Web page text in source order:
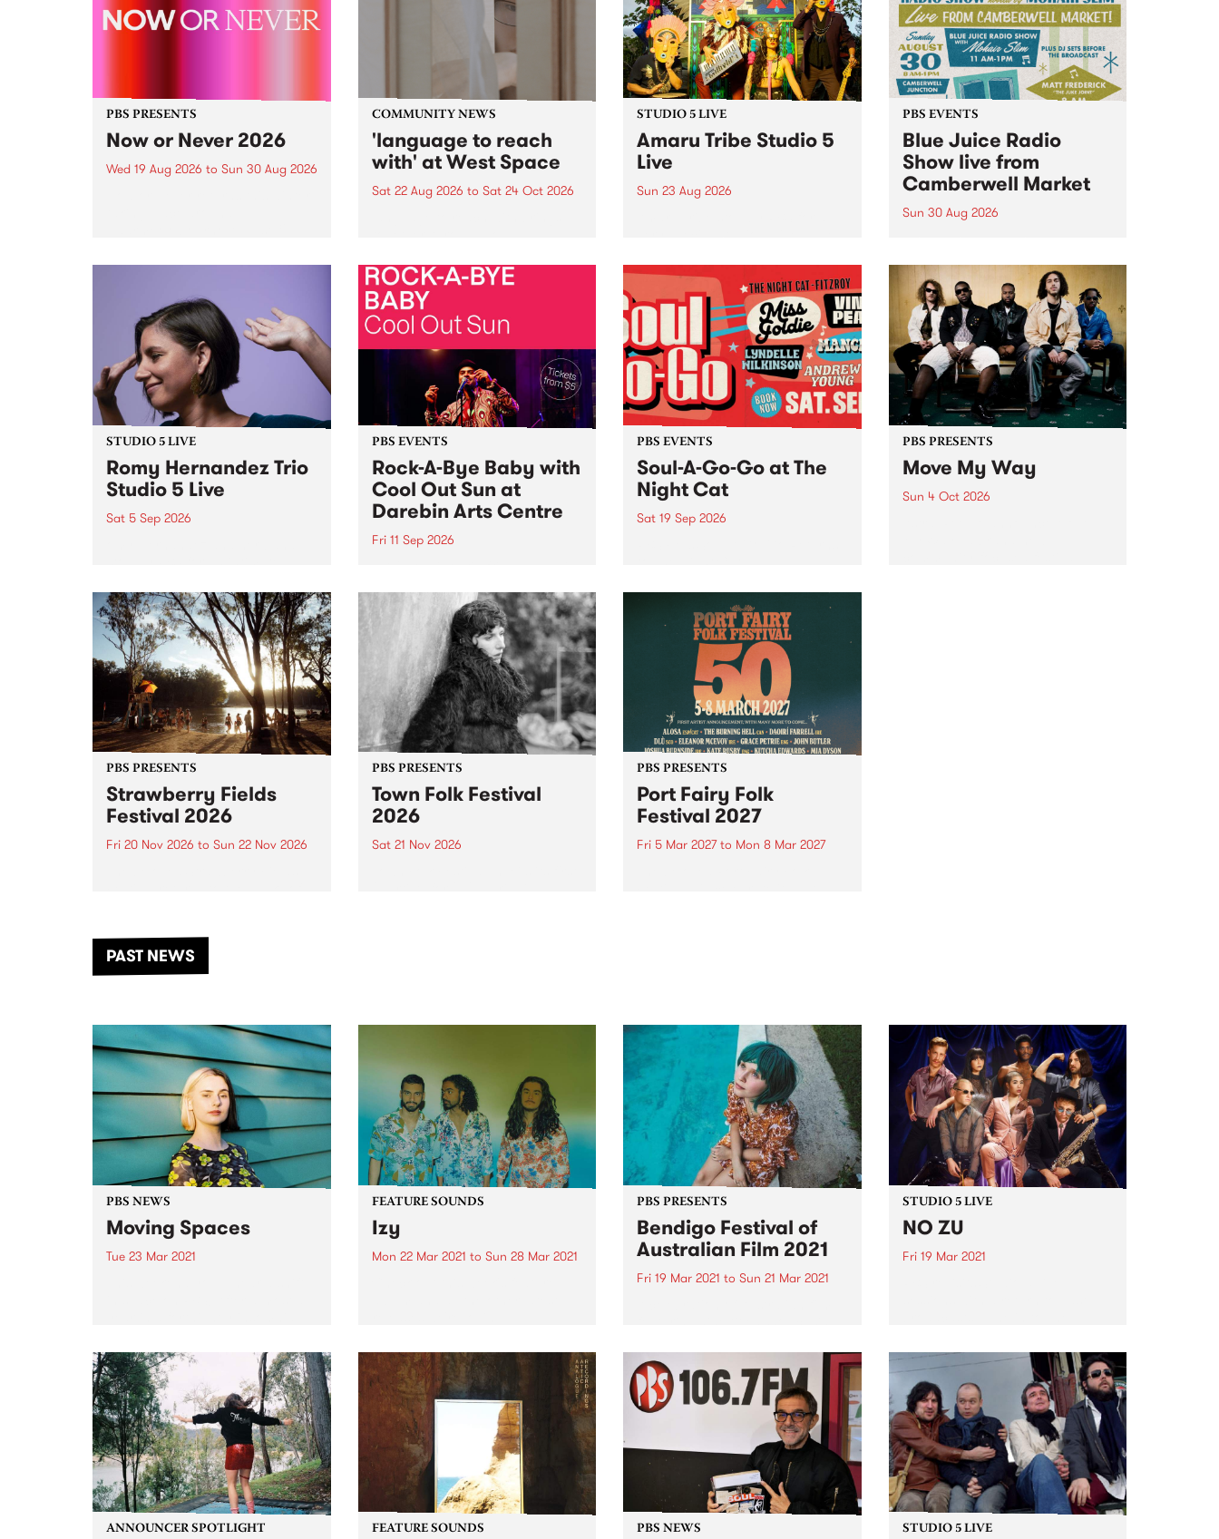
I’ve got bells ringing...
2026. This anti-doomscrolling
takeover brings together
degenerates, creatives, gremlins
and musicians for a...
PBS PRESENTS
Now or Never 2026
Wed 19 Aug 2026 to Sun 30 Aug 2026
COMMUNITY NEWS
'language to reach
with' at West Space
Sat 22 Aug 2026 to Sat 24 Oct 2026
by Moorina Bonini, Chi Tran and
Nithya Iyer at West Space
Gallery, Collingwood Yards .
Against the homogenising force
of generative AI...
STUDIO 5 LIVE
Amaru Tribe Studio 5
Live
Sun 23 Aug 2026
Sunday August 23 from 5pm.
PBS EVENTS
Blue Juice Radio
Show live from
Camberwell Market
Sun 30 Aug 2026
live from the Camberwell Market
, celebrating Camberwell
Sunday Market 's 50th
Anniversary!
STUDIO 5 LIVE
Romy Hernandez Trio
Studio 5 Live
Sat 5 Sep 2026
in to Fiesta Jazz on Saturday
September 5 from 11am.
PBS EVENTS
Rock-A-Bye Baby with
Cool Out Sun at
Darebin Arts Centre
Fri 11 Sep 2026
this September featuring Cool
Out Sun .
PBS EVENTS
Soul-A-Go-Go at The
Night Cat
Sat 19 Sep 2026
PBS PRESENTS
Move My Way
Sun 4 Oct 2026
PBS PRESENTS
Strawberry Fields
Festival 2026
Fri 20 Nov 2026 to Sun 22 Nov 2026
another unforgettable weekend
of music, art and connection.
PBS PRESENTS
Town Folk Festival
2026
Sat 21 Nov 2026
PBS PRESENTS
Port Fairy Folk
Festival 2027
Fri 5 Mar 2027to Mon 8 Mar 2027
PAST NEWS
PBS NEWS
Moving Spaces
Tue 23 Mar 2021
shifts into the weekly 2 hour slot
from midnight every Sunday
night (early...
FEATURE SOUNDS
Izy
Mon 22 Mar 2021 to Sun 28 Mar 2021
PBS PRESENTS
Bendigo Festival of
Australian Film 2021
Fri 19 Mar 2021 to Sun 21 Mar 2021
year’s festival will be held in
house at Star Cinema. Bendigo
Festival of Australian Film 2021
runs from Friday March 19...
STUDIO 5 LIVE
NO ZU
Fri 19 Mar 2021
March 19 as we rewind back to
NO ZU's Studio 5 Live session.
ANNOUNCER SPOTLIGHT FEATURE SOUNDS PBS NEWS STUDIO 5 LIVE